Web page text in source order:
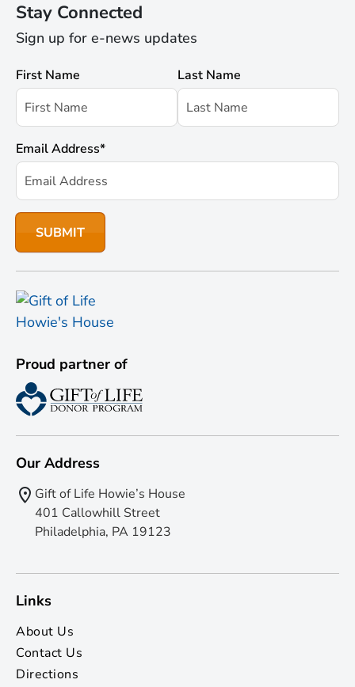
Stay Connected
Sign up for e-news updates
First Name Last Name
Email Address*
Proud partner of
Our Address
Gift of Life Howie’s House
401 Callowhill Street
Philadelphia, PA 19123
Links
About Us
Contact Us
Directions